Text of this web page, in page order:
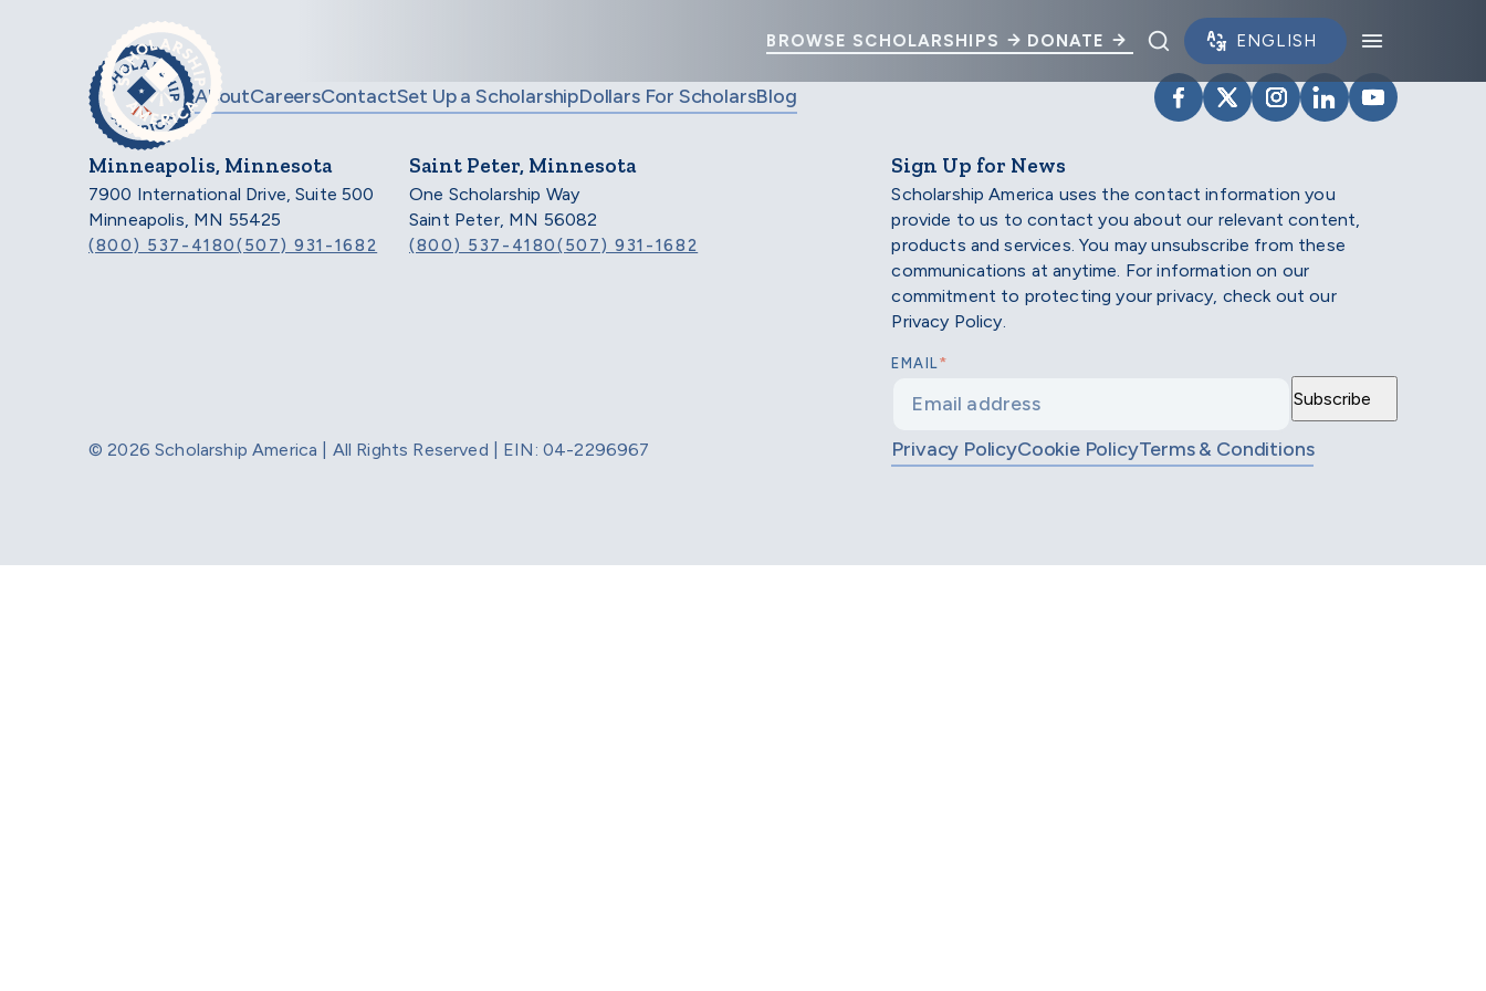
Skip to main content
BROWSE SCHOLARSHIPS DONATE Toggle search panel.Toggle
AboutCareersContactSet Up a ScholarshipDollars For ScholarsBlog VISIT SCHOLARSHIP
VISIT SCHOLARSHIP
VISITVISITVISIT
Minneapolis, Minnesota
7900 International Drive, Suite 500
Minneapolis, MN 55425
(800) 537-4180(507) 931-1682
Saint Peter, Minnesota
One Scholarship Way
Saint Peter, MN 56082
(800) 537-4180(507) 931-1682
Sign Up for News
Scholarship America uses the contact information you
provide to us to contact you about our relevant content,
products and services. You may unsubscribe from these
communications at anytime. For information on our
commitment to protecting your privacy, check out our
Privacy Policy.
EMAIL*
© 2026 Scholarship America | All Rights Reserved | EIN: 04-2296967 Privacy PolicyCookie PolicyTerms & Conditions